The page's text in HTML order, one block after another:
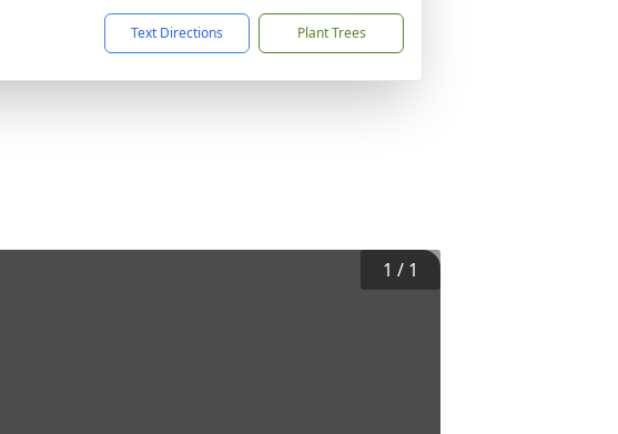
Text Directions Plant Trees
1 / 1